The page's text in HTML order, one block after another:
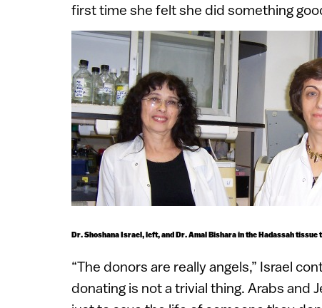
first time she felt she did something
Dr. Shoshana Israel, left, and Dr. Amal Bishara in the Hadassah tissue
“The donors are really angels,” Israel
donating is not a trivial thing. Arabs and